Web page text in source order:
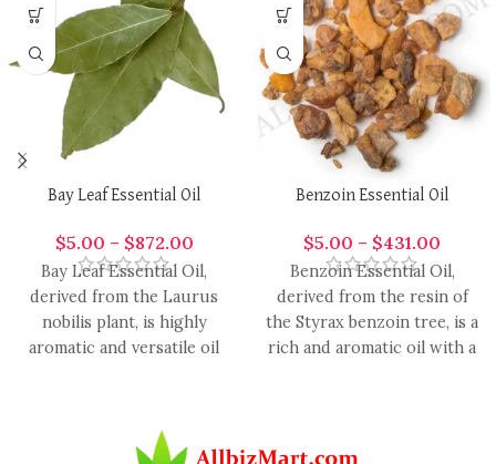
Bay Leaf Essential Oil
$5.00 – $872.00
Bay Leaf Essential Oil,
derived from the Laurus
nobilis plant, is highly
aromatic and versatile oil
Benzoin Essential Oil
$5.00 – $431.00
Benzoin Essential Oil,
derived from the resin of
the Styrax benzoin tree, is a
rich and aromatic oil with a